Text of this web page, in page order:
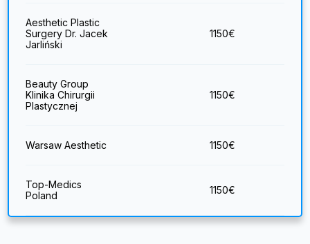
Aesthetic Plastic
Surgery Dr. Jacek
Jarliński
1150€
Beauty Group
Klinika Chirurgii
Plastycznej
1150€
Warsaw Aesthetic 1150€
Top-Medics
Poland
1150€